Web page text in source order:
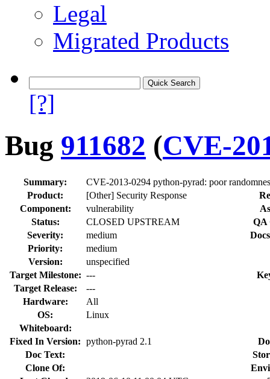
Legal
Migrated Products
[?]
Bug 911682 (CVE-
Summary:
CVE-2013-0294 python-pyrad: poor
Product:
[Other] Security Response
Component:
vulnerability
Status:
CLOSED UPSTREAM
QA
Severity:
medium
Priority:
medium
Version:
unspecified
Target Milestone: ---
Target Release:
---
Hardware:
All
OS:
Linux
Whiteboard:
Fixed In Version: python-pyrad 2.1
Doc Text:
Clone Of: